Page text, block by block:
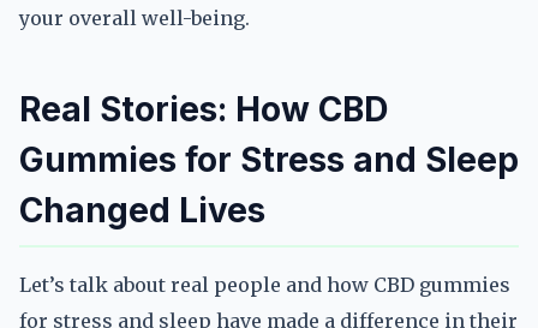
your overall well-being.
Real Stories: How CBD
Gummies for Stress and Sleep
Changed Lives
Let’s talk about real people and how CBD gummies
for stress and sleep have made a difference in their